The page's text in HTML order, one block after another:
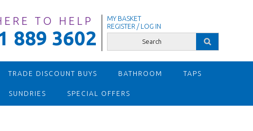
TO HELP
889 3602
MY BASKET
REGISTER / LOG IN
TRADE DISCOUNT BUYS BATHROOM TAPS
SUNDRIES SPECIAL OFFERS